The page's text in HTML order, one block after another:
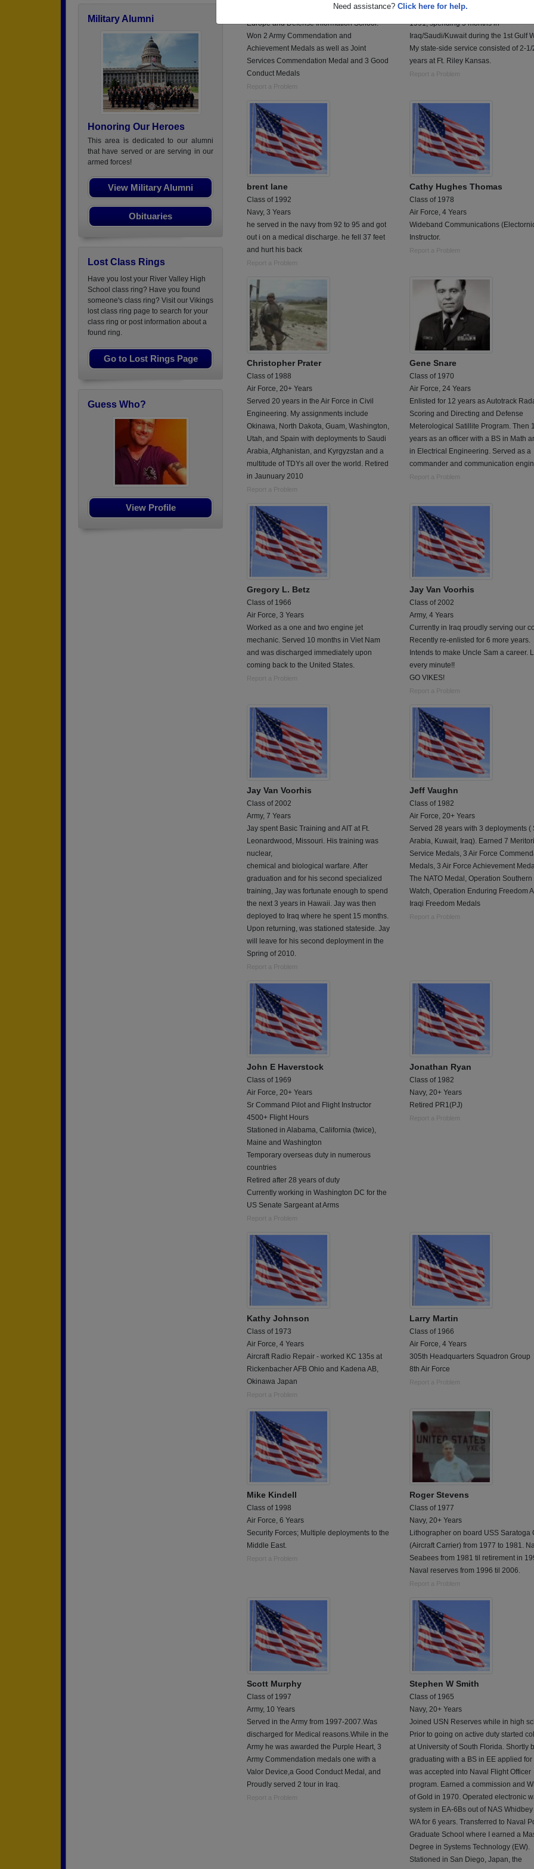
Need assistance? Click here for help.
Military Alumni
Honoring Our Heroes
This area is dedicated to our alumni
that have served or are serving in our
armed forces!
View Military Alumni
Obituaries
Lost Class Rings
Have you lost your River Valley High
School class ring? Have you found
someone's class ring? Visit our Vikings
lost class ring page to search for your
class ring or post information about a
found ring.
Go to Lost Rings Page
Guess Who?
View Profile
Served 82-90 with Armed Forces Network
Europe and Defense Information School.
Won 2 Army Commendation and
Achievement Medals as well as Joint
Services Commendation Medal and 3 Good
Conduct Medals
Report a Problem
I proudly served from August 1988 to
1991, spending 5 months in
Iraq/Saudi/Kuwait during the 1st Gulf
My state-side service consisted of 2-1/
years at Ft. Riley Kansas.
Report a Problem
brent lane
Class of 1992
Navy, 3 Years
he served in the navy from 92 to 95 and got
out i on a medical discharge. he fell 37 feet
and hurt his back
Report a Problem
Cathy Hughes Thomas
Class of 1978
Air Force, 4 Years
Wideband Communications
Instructor.
Report a Problem
Christopher Prater
Class of 1988
Air Force, 20+ Years
Served 20 years in the Air Force in Civil
Engineering. My assignments include
Okinawa, North Dakota, Guam, Washington,
Utah, and Spain with deployments to Saudi
Arabia, Afghanistan, and Kyrgyzstan and a
multitude of TDYs all over the world. Retired
in Jaunuary 2010
Report a Problem
Gene Snare
Class of 1970
Air Force, 24 Years
Enlisted for 12 years as Autotrack
Scoring and Directing and Defense
Meterological Satillite Program. Then
years as an officer with a BS in Math
in Electrical Engineering. Served as a
commander and communication
Report a Problem
Gregory L. Betz
Class of 1966
Air Force, 3 Years
Worked as a one and two engine jet
mechanic. Served 10 months in Viet Nam
and was discharged immediately upon
coming back to the United States.
Report a Problem
Jay Van Voorhis
Class of 2002
Army, 4 Years
Currently in Iraq proudly serving our
Recently re-enlisted for 6 more years.
Intends to make Uncle Sam a career.
every minute!!
GO VIKES!
Report a Problem
Jay Van Voorhis
Class of 2002
Army, 7 Years
Jay spent Basic Training and AIT at Ft.
Leonardwood, Missouri. His training was
nuclear,
chemical and biological warfare. After
graduation and for his second specialized
training, Jay was fortunate enough to spend
the next 3 years in Hawaii. Jay was then
deployed to Iraq where he spent 15 months.
Upon returning, was stationed stateside. Jay
will leave for his second deployment in the
Spring of 2010.
Report a Problem
Jeff Vaughn
Class of 1982
Air Force, 20+ Years
Served 28 years with 3 deployments (
Arabia, Kuwait, Iraq). Earned 7
Service Medals, 3 Air Force
Medals, 3 Air Force Achievement
The NATO Medal, Operation Southern
Watch, Operation Enduring Freedom
Iraqi Freedom Medals
Report a Problem
John E Haverstock
Class of 1969
Air Force, 20+ Years
Sr Command Pilot and Flight Instructor
4500+ Flight Hours
Stationed in Alabama, California (twice),
Maine and Washington
Temporary overseas duty in numerous
countries
Retired after 28 years of duty
Currently working in Washington DC for the
US Senate Sargeant at Arms
Report a Problem
Jonathan Ryan
Class of 1982
Navy, 20+ Years
Retired PR1(PJ)
Report a Problem
Kathy Johnson
Class of 1973
Air Force, 4 Years
Aircraft Radio Repair - worked KC 135s at
Rickenbacher AFB Ohio and Kadena AB,
Okinawa Japan
Report a Problem
Larry Martin
Class of 1966
Air Force, 4 Years
305th Headquarters Squadron Group
8th Air Force
Report a Problem
Mike Kindell
Class of 1998
Air Force, 6 Years
Security Forces; Multiple deployments to the
Middle East.
Report a Problem
Roger Stevens
Class of 1977
Navy, 20+ Years
Lithographer on board USS Saratoga
(Aircraft Carrier) from 1977 to 1981.
Seabees from 1981 til retirement in
Naval reserves from 1996 til 2006.
Report a Problem
Scott Murphy
Class of 1997
Army, 10 Years
Served in the Army from 1997-2007.Was
discharged for Medical reasons.While in the
Army he was awarded the Purple Heart, 3
Army Commendation medals one with a
Valor Device,a Good Conduct Medal, and
Proudly served 2 tour in Iraq.
Report a Problem
Stephen W Smith
Class of 1965
Navy, 20+ Years
Joined USN Reserves while in high
Prior to going on active duty started
at University of South Florida. Shortly
graduating with a BS in EE applied for
was accepted into Naval Flight Officer
program. Earned a commission and
of Gold in 1970. Operated electronic
system in EA-6Bs out of NAS
WA for 6 years. Transferred to Naval
Graduate School where I earned a
Degree in Systems Technology (EW).
Stationed in San Diego, Japan, the